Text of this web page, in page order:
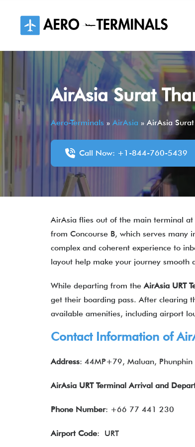
content
AirAsia Surat
Aero-Terminals » AirAsia » AirAsia
Call Now: +1-844-760-5439
AirAsia flies out of the main terminal
from Concourse B, which serves many
complex and coherent experience to
layout help make your journey smooth
While departing from theAirAsia URT
get their boarding pass. After clearing
available amenities, including airport
Contact Information of
Address: 44MP+79, Maluan,
AirAsia URT Terminal Arrival and
Phone Number: +66 77 441 230
Airport Code: URT